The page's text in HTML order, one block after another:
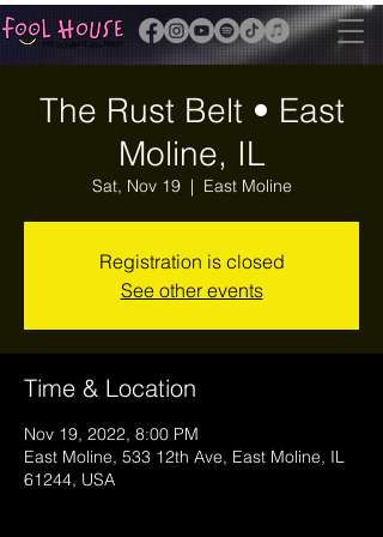
The Rust Belt • East
Moline, IL
Sat, Nov 19
  |
East Moline
Registration is closed
See other events
Time & Location
Nov 19, 2022, 8:00 PM
East Moline, 533 12th Ave, East Moline, IL
61244, USA